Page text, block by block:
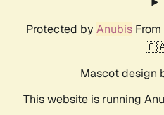
Protected by AnubisFrom
Mascot design
This website is running